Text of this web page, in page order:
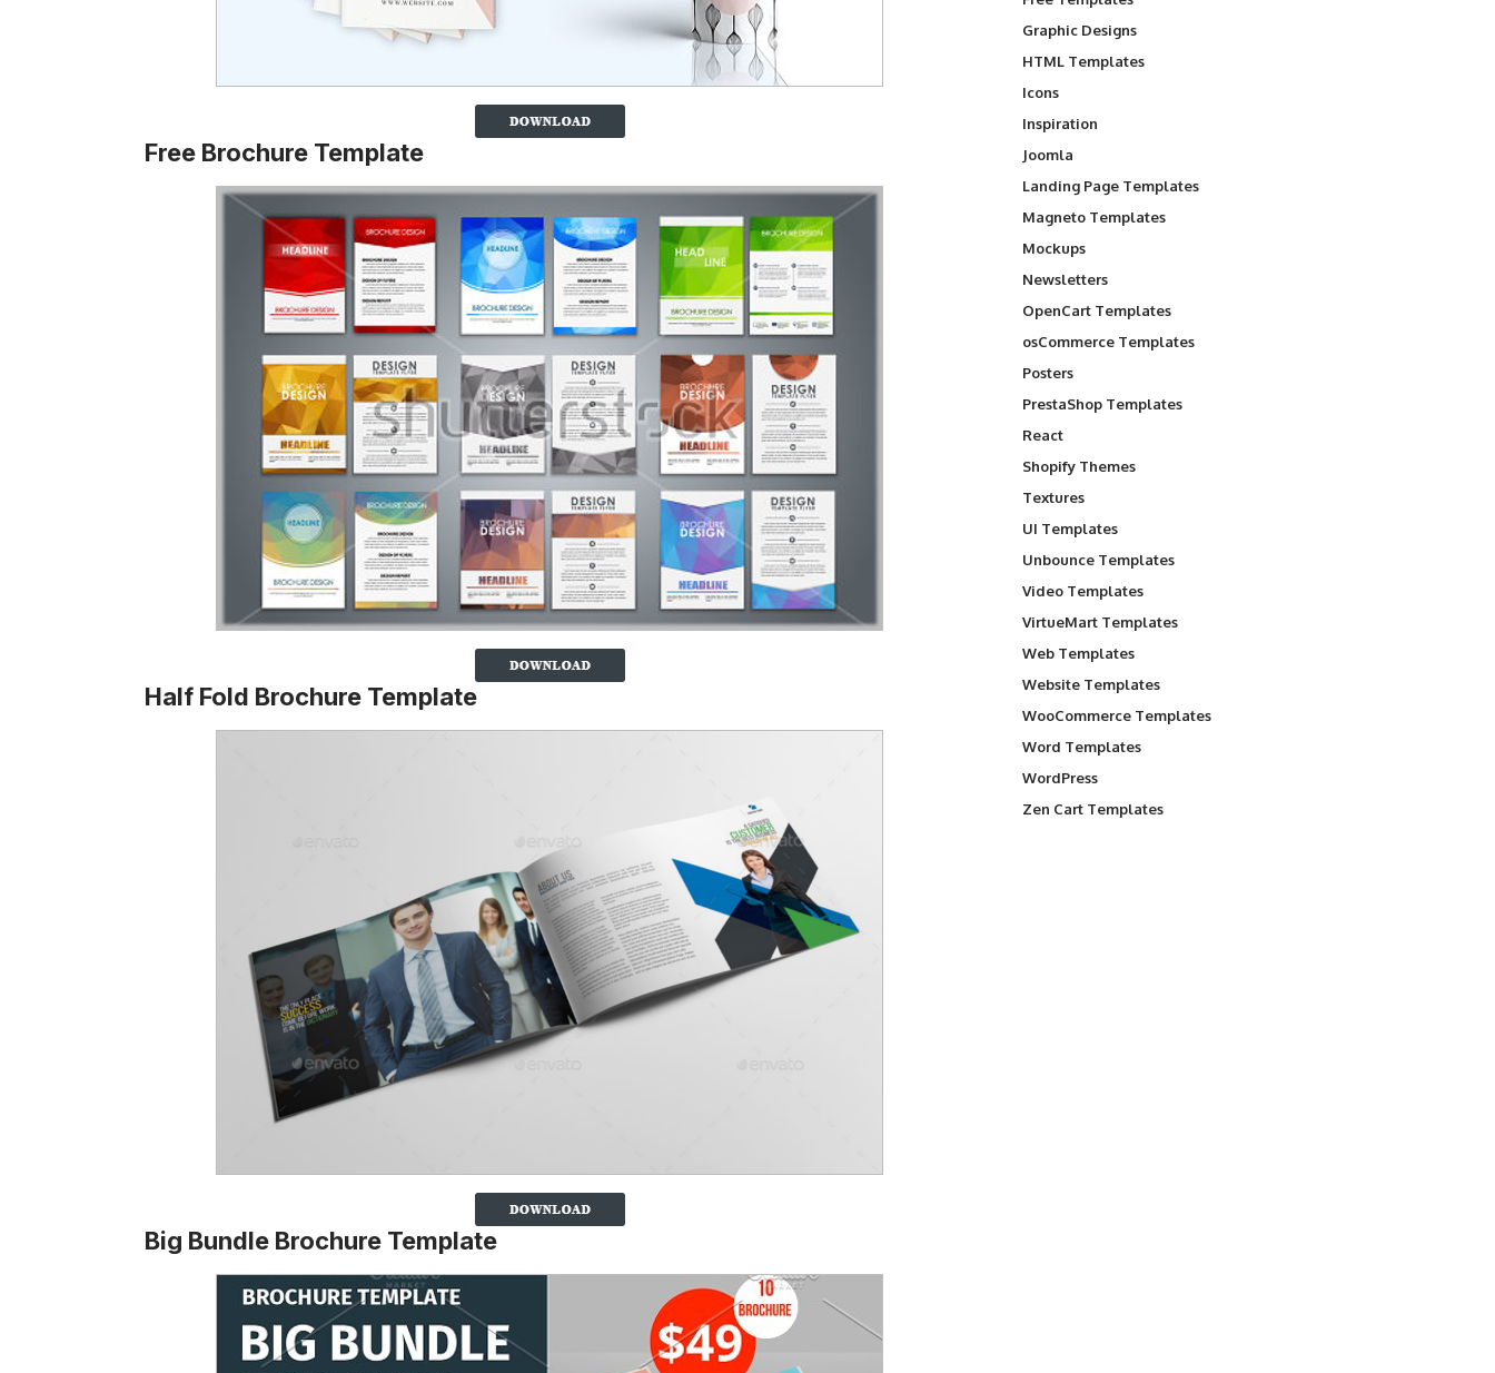
Free Brochure Template
Half Fold Brochure Template
Big Bundle Brochure Template
Graphic Designs
HTML Templates
Icons
Inspiration
Joomla
Landing Page Templates
Magneto Templates
Mockups
Newsletters
OpenCart Templates
osCommerce Templates
Posters
PrestaShop Templates
React
Shopify Themes
Textures
UI Templates
Unbounce Templates
Video Templates
VirtueMart Templates
Web Templates
Website Templates
WooCommerce Templates
Word Templates
WordPress
Zen Cart Templates